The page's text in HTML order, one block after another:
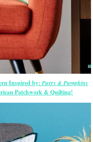
Inspired by:Purrs & Pumpkins
Patchwork & Quilting!